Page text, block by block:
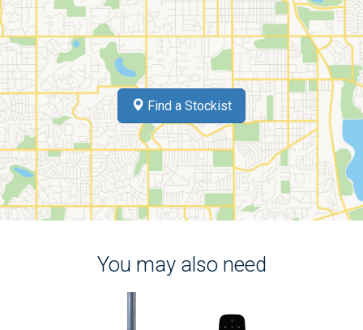
Find a Stockist
You may also need